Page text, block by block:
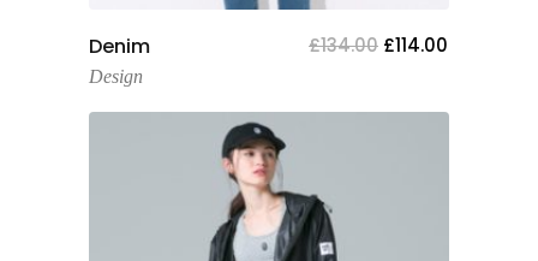
Add To Cart
Denim £134.00 £114.00
Design